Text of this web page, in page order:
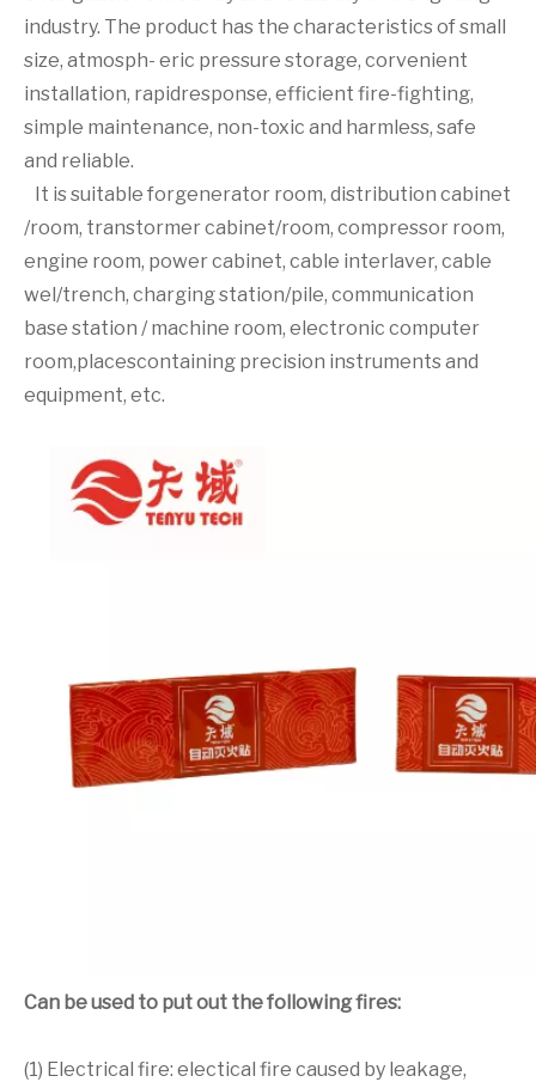
industry. The product has the characteristics of small
size, atmosph- eric pressure storage, corvenient
installation, rapidresponse, efficient fire-fighting,
simple maintenance, non-toxic and harmless, safe
and reliable.
It is suitable forgenerator room, distribution cabinet
/room, transtormer cabinet/room, compressor room,
engine room, power cabinet, cable interlaver, cable
wel/trench, charging station/pile, communication
base station / machine room, electronic computer
room,placescontaining precision instruments and
equipment, etc.
Can be used to put out the following fires:
(1) Electrical fire: electical fire caused by leakage,